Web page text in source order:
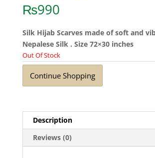
₨990
Silk Hijab Scarves made of soft and
Nepalese Silk . Size 72×30 inches
Out Of Stock
Continue Shopping
Description
Reviews (0)